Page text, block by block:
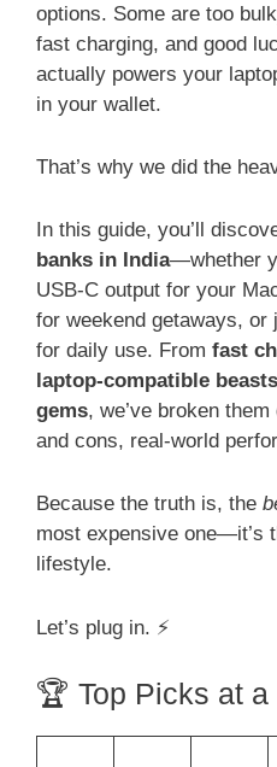
options. Some are too
fast charging, and good
actually powers your
in your wallet.
That’s why we did the
In this guide, you’ll
banks in India—whether
USB-C output for your
for weekend getaways,
for daily use. From fast
laptop-compatible beasts
gems, we’ve broken
and cons, real-world
Because the truth is, the
most expensive one—it’s
lifestyle.
Let’s plug in. ⚡
🏆 Top Picks at a